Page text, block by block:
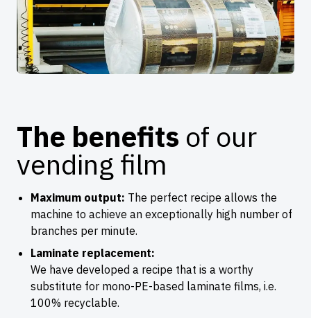
The benefits of our
vending film
Maximum output: The perfect recipe allows the
machine to achieve an exceptionally high number of
branches per minute.
Laminate replacement:
We have developed a recipe that is a worthy
substitute for mono-PE-based laminate films, i.e.
100% recyclable.